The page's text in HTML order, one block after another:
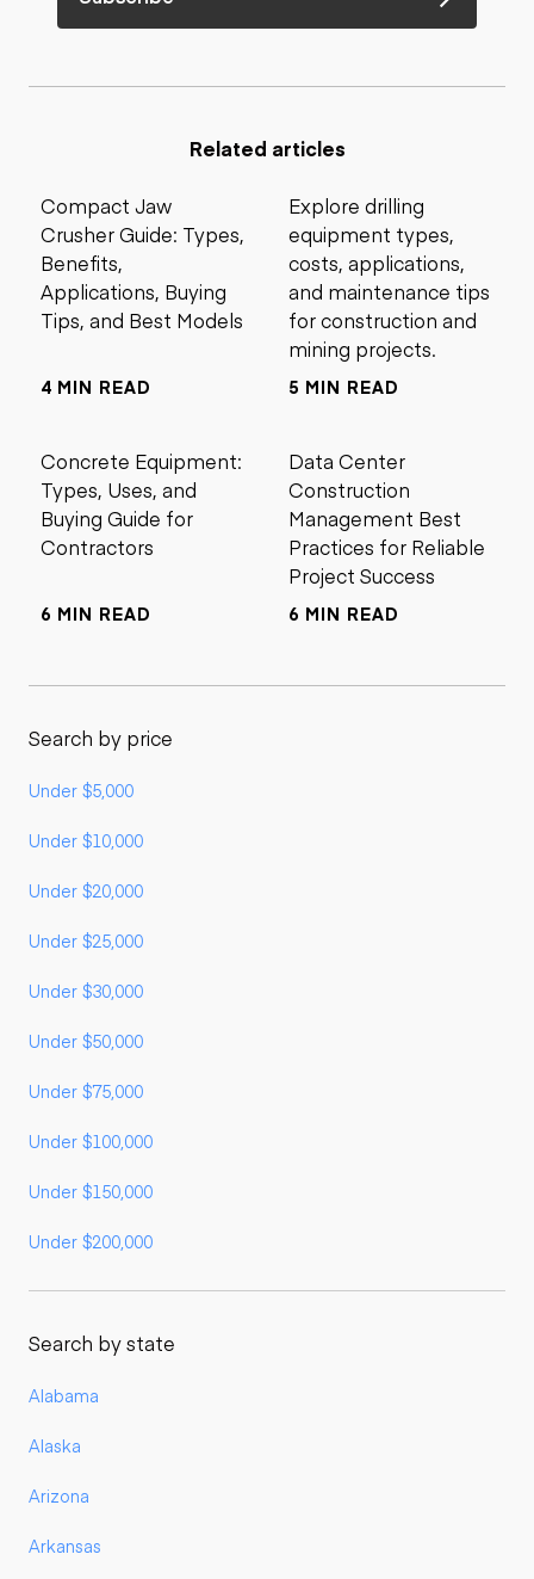
Related articles
Compact Jaw
Crusher Guide: Types,
Benefits,
Applications, Buying
Tips, and Best Models
4 MIN READ
Explore drilling
equipment types,
costs, applications,
and maintenance tips
for construction and
mining projects.
5 MIN READ
Concrete Equipment:
Types, Uses, and
Buying Guide for
Contractors
6 MIN READ
Data Center
Construction
Management Best
Practices for Reliable
Project Success
6 MIN READ
Search by price
Under $5,000
Under $10,000
Under $20,000
Under $25,000
Under $30,000
Under $50,000
Under $75,000
Under $100,000
Under $150,000
Under $200,000
Search by state
Alabama
Alaska
Arizona
Arkansas